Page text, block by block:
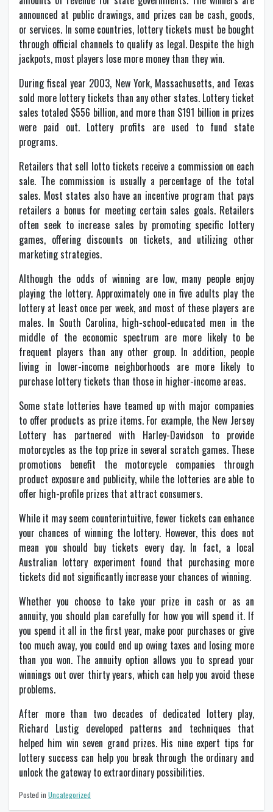
announced at public drawings, and prizes can be cash, goods,
or services. In some countries, lottery tickets must be bought
through official channels to qualify as legal. Despite the high
jackpots, most players lose more money than they win.
During fiscal year 2003, New York, Massachusetts, and Texas
sold more lottery tickets than any other states. Lottery ticket
sales totaled $556 billion, and more than $191 billion in prizes
were paid out. Lottery profits are used to fund state
programs.
Retailers that sell lotto tickets receive a commission on each
sale. The commission is usually a percentage of the total
sales. Most states also have an incentive program that pays
retailers a bonus for meeting certain sales goals. Retailers
often seek to increase sales by promoting specific lottery
games, offering discounts on tickets, and utilizing other
marketing strategies.
Although the odds of winning are low, many people enjoy
playing the lottery. Approximately one in five adults play the
lottery at least once per week, and most of these players are
males. In South Carolina, high-school-educated men in the
middle of the economic spectrum are more likely to be
frequent players than any other group. In addition, people
living in lower-income neighborhoods are more likely to
purchase lottery tickets than those in higher-income areas.
Some state lotteries have teamed up with major companies
to offer products as prize items. For example, the New Jersey
Lottery has partnered with Harley-Davidson to provide
motorcycles as the top prize in several scratch games. These
promotions benefit the motorcycle companies through
product exposure and publicity, while the lotteries are able to
offer high-profile prizes that attract consumers.
While it may seem counterintuitive, fewer tickets can enhance
your chances of winning the lottery. However, this does not
mean you should buy tickets every day. In fact, a local
Australian lottery experiment found that purchasing more
tickets did not significantly increase your chances of winning.
Whether you choose to take your prize in cash or as an
annuity, you should plan carefully for how you will spend it. If
you spend it all in the first year, make poor purchases or give
too much away, you could end up owing taxes and losing more
than you won. The annuity option allows you to spread your
winnings out over thirty years, which can help you avoid these
problems.
After more than two decades of dedicated lottery play,
Richard Lustig developed patterns and techniques that
helped him win seven grand prizes. His nine expert tips for
lottery success can help you break through the ordinary and
unlock the gateway to extraordinary possibilities.
Posted in Uncategorized